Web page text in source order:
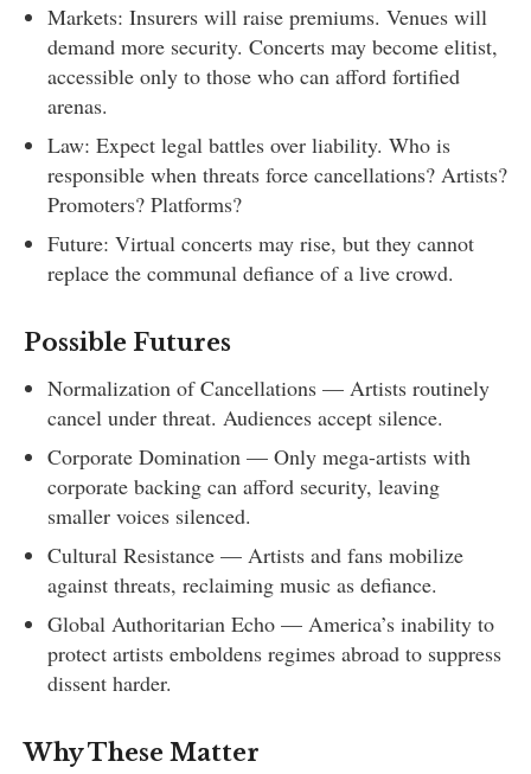
Markets: Insurers will raise premiums. Venues will
demand more security. Concerts may become elitist,
accessible only to those who can afford fortified
arenas.
Law: Expect legal battles over liability. Who is
responsible when threats force cancellations? Artists?
Promoters? Platforms?
Future: Virtual concerts may rise, but they cannot
replace the communal defiance of a live crowd.
Possible Futures
Normalization of Cancellations — Artists routinely
cancel under threat. Audiences accept silence.
Corporate Domination — Only mega-artists with
corporate backing can afford security, leaving
smaller voices silenced.
Cultural Resistance — Artists and fans mobilize
against threats, reclaiming music as defiance.
Global Authoritarian Echo — America’s inability to
protect artists emboldens regimes abroad to suppress
dissent harder.
Why These Matter